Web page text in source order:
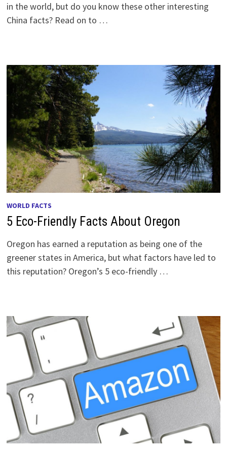
in the world, but do you know these other interesting
China facts? Read on to …
WORLD FACTS
5 Eco-Friendly Facts About Oregon
Oregon has earned a reputation as being one of the
greener states in America, but what factors have led to
this reputation? Oregon’s 5 eco-friendly …